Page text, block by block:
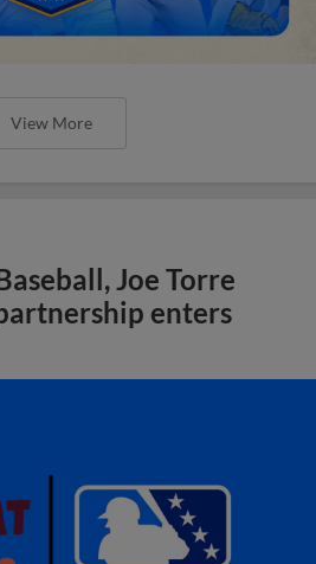
View More
Joe Torre
enters